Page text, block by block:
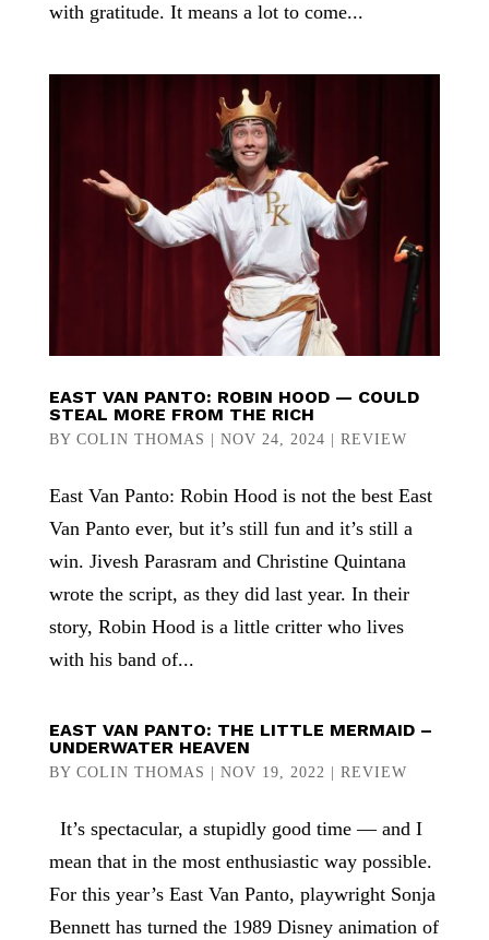
with gratitude. It means a lot to come...
EAST VAN PANTO: ROBIN HOOD — COULD
STEAL MORE FROM THE RICH
BY COLIN THOMAS NOV 24, 2024 REVIEW
East Van Panto: Robin Hood is not the best East
Van Panto ever, but it’s still fun and it’s still a
win. Jivesh Parasram and Christine Quintana
wrote the script, as they did last year. In their
story, Robin Hood is a little critter who lives
with his band of...
EAST VAN PANTO: THE LITTLE MERMAID –
UNDERWATER HEAVEN
BY COLIN THOMAS NOV 19, 2022 REVIEW
It’s spectacular, a stupidly good time — and I
mean that in the most enthusiastic way possible.
For this year’s East Van Panto, playwright Sonja
Bennett has turned the 1989 Disney animation of